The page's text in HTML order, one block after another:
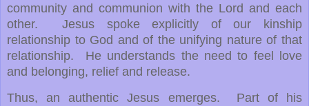
community and communion with the Lord and each
other. Jesus spoke explicitly of our kinship
relationship to God and of the unifying nature of that
relationship. He understands the need to feel love
and belonging, relief and release.
Thus, an authentic Jesus emerges. Part of his